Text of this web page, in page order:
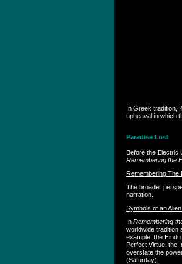
In Greek tradition,
upheaval in which
Paradise Lost
Before the Electric
Remembering the
Remembering The
The broader
narration.
Symbols of an
In Remembering
worldwide tradition
example, the
Perfect Virtue, the
overstate the
(Saturday).